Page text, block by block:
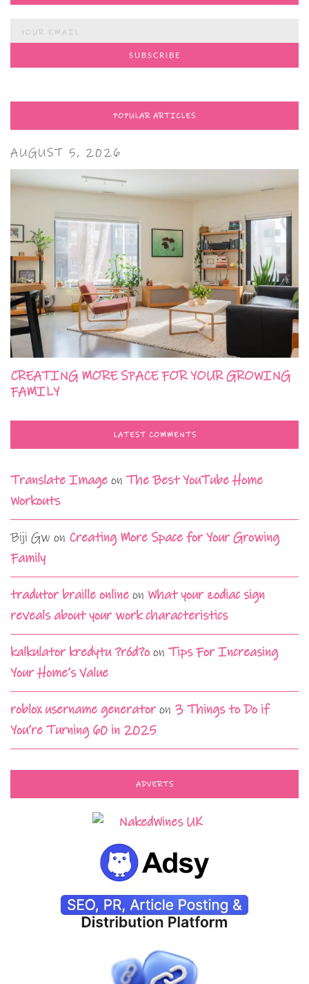
POPULAR ARTICLES
AUGUST 5, 2026
CREATING MORE SPACE FOR YOUR GROWING
FAMILY
LATEST COMMENTS
Translate Image on The Best YouTube Home
Workouts
Biji Gw on Creating More Space for Your Growing
Family
tradutor braille online on What your zodiac sign
reveals about your work characteristics
kalkulator kredytu ?ród?oon Tips For Increasing
Your Home’s Value
roblox username generatoron 3 Things to Do if
You’re Turning 60 in 2025
ADVERTS